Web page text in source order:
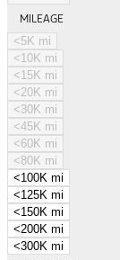
MILEAGE
<5K mi
<10K mi
<15K mi
<20K mi
<30K mi
<45K mi
<60K mi
<80K mi
<100K mi
<125K mi
<150K mi
<200K mi
<300K mi